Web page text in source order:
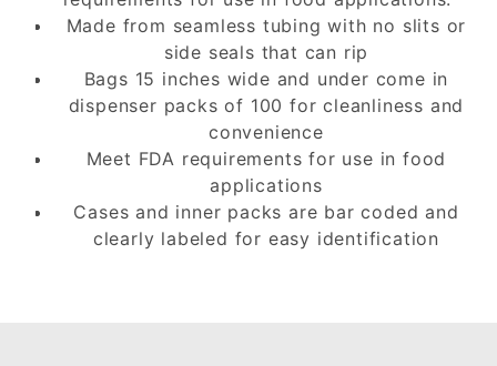
Made from seamless tubing with no slits or
side seals that can rip
Bags 15 inches wide and under come in
dispenser packs of 100 for cleanliness and
convenience
Meet FDA requirements for use in food
applications
Cases and inner packs are bar coded and
clearly labeled for easy identification